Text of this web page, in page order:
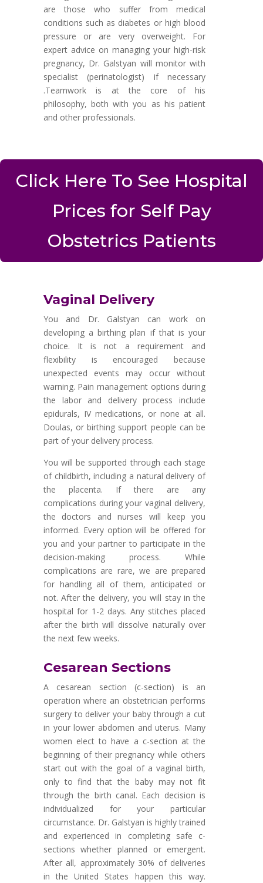
are those who suffer from medical
conditions such as diabetes or high blood
pressure or are very overweight. For
expert advice on managing your high-risk
pregnancy, Dr. Galstyan will monitor with
specialist (perinatologist) if necessary
.Teamwork is at the core of his
philosophy, both with you as his patient
and other professionals.
Click Here To See Hospital
Prices for Self Pay
Obstetrics Patients
Vaginal Delivery
You and Dr. Galstyan can work on
developing a birthing plan if that is your
choice. It is not a requirement and
flexibility is encouraged because
unexpected events may occur without
warning. Pain management options during
the labor and delivery process include
epidurals, IV medications, or none at all.
Doulas, or birthing support people can be
part of your delivery process.
You will be supported through each stage
of childbirth, including a natural delivery of
the placenta. If there are any
complications during your vaginal delivery,
the doctors and nurses will keep you
informed. Every option will be offered for
you and your partner to participate in the
decision-making process. While
complications are rare, we are prepared
for handling all of them, anticipated or
not. After the delivery, you will stay in the
hospital for 1-2 days. Any stitches placed
after the birth will dissolve naturally over
the next few weeks.
Cesarean Sections
A cesarean section (c-section) is an
operation where an obstetrician performs
surgery to deliver your baby through a cut
in your lower abdomen and uterus. Many
women elect to have a c-section at the
beginning of their pregnancy while others
start out with the goal of a vaginal birth,
only to find that the baby may not fit
through the birth canal. Each decision is
individualized for your particular
circumstance. Dr. Galstyan is highly trained
and experienced in completing safe c-
sections whether planned or emergent.
After all, approximately 30% of deliveries
in the United States happen this way.